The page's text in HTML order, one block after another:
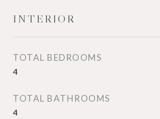
INTERIOR
TOTAL BEDROOMS
4
TOTAL BATHROOMS
4